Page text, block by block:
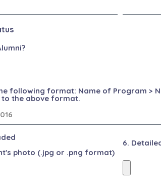
following format: Name of Program >
the above format.
photo (.jpg or .png format)
6.